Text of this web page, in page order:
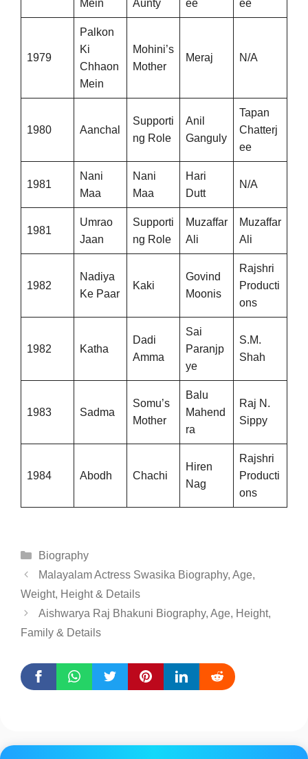
Mein Aunty ee ee
1979
Palkon
Ki
Chhaon
Mein
Mohini’s
Mother
Meraj N/A
1980 Aanchal
Supporti
ng Role
Anil
Ganguly
Tapan
Chatterj
ee
1981
Nani
Maa
Nani
Maa
Hari
Dutt
N/A
1981
Umrao
Jaan
Supporti
ng Role
Muzaffar
Ali
Muzaffar
Ali
1982
Nadiya
Ke Paar
Kaki
Govind
Moonis
Rajshri
Producti
ons
1982 Katha
Dadi
Amma
Sai
Paranjp
ye
S.M.
Shah
1983 Sadma
Somu’s
Mother
Balu
Mahend
ra
Raj N.
Sippy
1984 Abodh Chachi
Hiren
Nag
Rajshri
Producti
ons
Categories
Biography
Malayalam Actress Swasika Biography, Age,
Weight, Height & Details
Aishwarya Raj Bhakuni Biography, Age, Height,
Family & Details